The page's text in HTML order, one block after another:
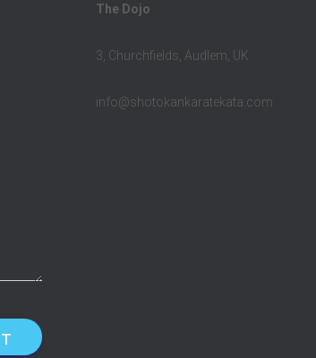
The Dojo
3, Churchfields, Audlem, UK
info@shotokankaratekata.com